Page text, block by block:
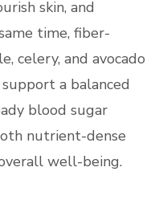
skin, and
time, fiber-
celery, and avocado
a balanced
blood sugar
nutrient-dense
well-being.